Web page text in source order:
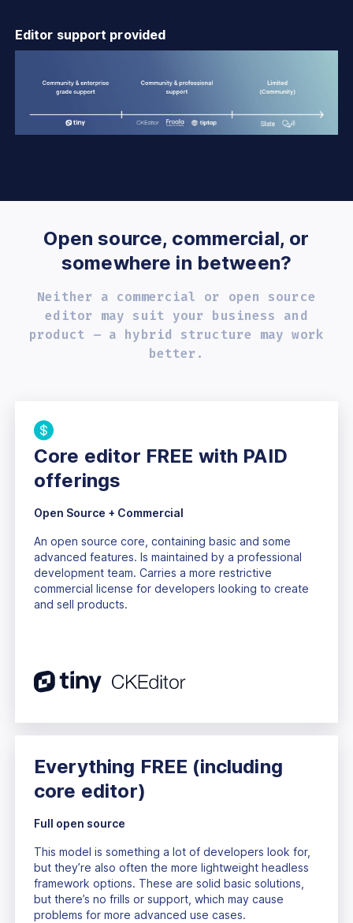
Editor support provided
Open source, commercial, or
somewhere in between?
Neither a commercial or open source
editor may suit your business and
product – a hybrid structure may work
better.
Core editor FREE with PAID
offerings
Open Source + Commercial
An open source core, containing basic and some
advanced features. Is maintained by a professional
development team. Carries a more restrictive
commercial license for developers looking to create
and sell products.
Everything FREE (including
core editor)
Full open source
This model is something a lot of developers look for,
but they’re also often the more lightweight headless
framework options. These are solid basic solutions,
but there’s no frills or support, which may cause
problems for more advanced use cases.